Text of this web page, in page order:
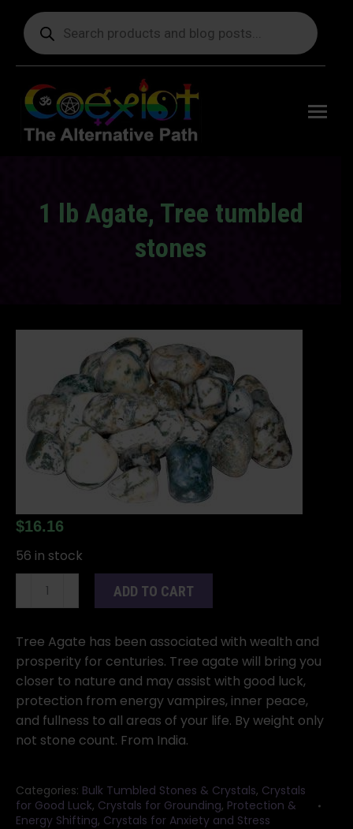
Products
search
1 lb Agate, Tree tumbled
stones
$16.16
56 in stock
Tree
tumbled
stones
quantity
ADD TO CART
Tree Agate has been associated with wealth and
prosperity for centuries. Tree agate will bring you
closer to nature and may assist with good luck,
protection from energy vampires, inner peace,
and fullness to all areas of your life. By weight only
not stone count. From India.
Categories: Bulk Tumbled Stones & Crystals, Crystals
for Good Luck, Crystals for Grounding, Protection &
Energy Shifting, Crystals for Anxiety and Stress